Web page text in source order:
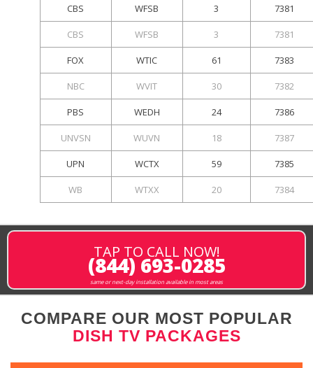
CBS WFSB 3 7381
CBS WFSB 3 7381
FOX WTIC 61 7383
NBC WVIT 30 7382
PBS WEDH 24 7386
UNVSN WUVN 18 7387
UPN WCTX 59 7385
WB WTXX 20 7384
TAP TO CALL NOW!
(844) 693-0285
same or next-day installation available in most areas
COMPARE OUR MOST POPULAR
DISH TV PACKAGES